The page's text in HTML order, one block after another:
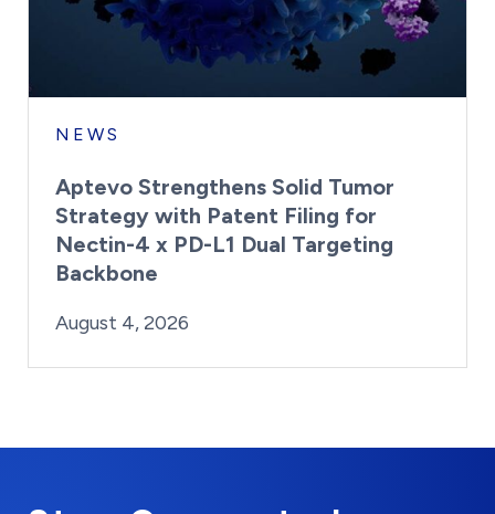
NEWS
Aptevo Strengthens Solid Tumor
Strategy with Patent Filing for
Nectin-4 x PD-L1 Dual Targeting
Backbone
Posted on
August 4, 2026